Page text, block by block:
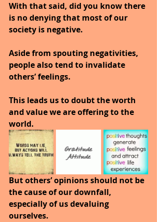
With that said, did you know there
is no denying that most of our
society is negative.
Aside from spouting negativities,
people also tend to invalidate
others’ feelings.
This leads us to doubt the worth
and value we are offering to the
world.
But others’ opinions should not be
the cause of our downfall,
especially of us devaluing
ourselves.